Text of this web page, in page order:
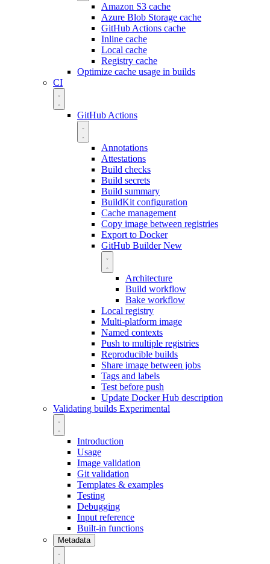
Amazon S3 cache
Azure Blob Storage cache
GitHub Actions cache
Inline cache
Local cache
Registry cache
Optimize cache usage in builds
CI
GitHub Actions
Annotations
Attestations
Build checks
Build secrets
Build summary
BuildKit configuration
Cache management
Copy image between registries
Export to Docker
GitHub BuilderNew
Architecture
Build workflow
Bake workflow
Local registry
Multi-platform image
Named contexts
Push to multiple registries
Reproducible builds
Share image between jobs
Tags and labels
Test before push
Update Docker Hub description
Validating builds Experimental
Introduction
Usage
Image validation
Git validation
Templates & examples
Testing
Debugging
Input reference
Built-in functions
Metadata